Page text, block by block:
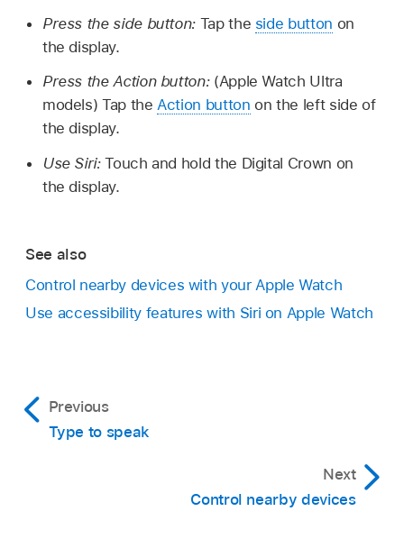
Press the side button: Tap the side button on
the display.
Press the Action button: (Apple Watch Ultra
models) Tap theAction button on the left side of
the display.
Use Siri:Touch and hold the Digital Crown on
the display.
See also
Control nearby devices with your Apple Watch
Use accessibility features with Siri on Apple Watch
Previous
Type to speak
Next
Control nearby devices